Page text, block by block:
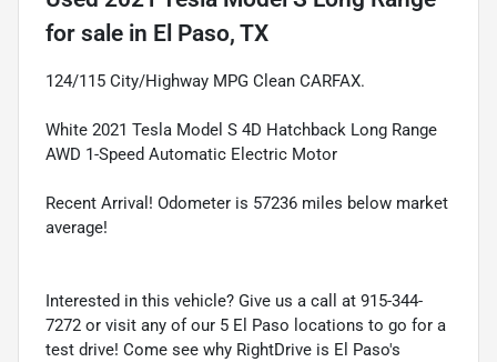
for sale in El Paso, TX
124/115 City/Highway MPG Clean CARFAX.
White 2021 Tesla Model S 4D Hatchback Long Range
AWD 1-Speed Automatic Electric Motor
Recent Arrival! Odometer is 57236 miles below market
average!
Interested in this vehicle? Give us a call at 915-344-
7272 or visit any of our 5 El Paso locations to go for a
test drive! Come see why RightDrive is El Paso's